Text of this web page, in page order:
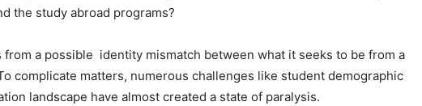
the study abroad programs?
from a possible identity mismatch between what it seeks to be from a
complicate matters, numerous challenges like student demographic
landscape have almost created a state of paralysis.